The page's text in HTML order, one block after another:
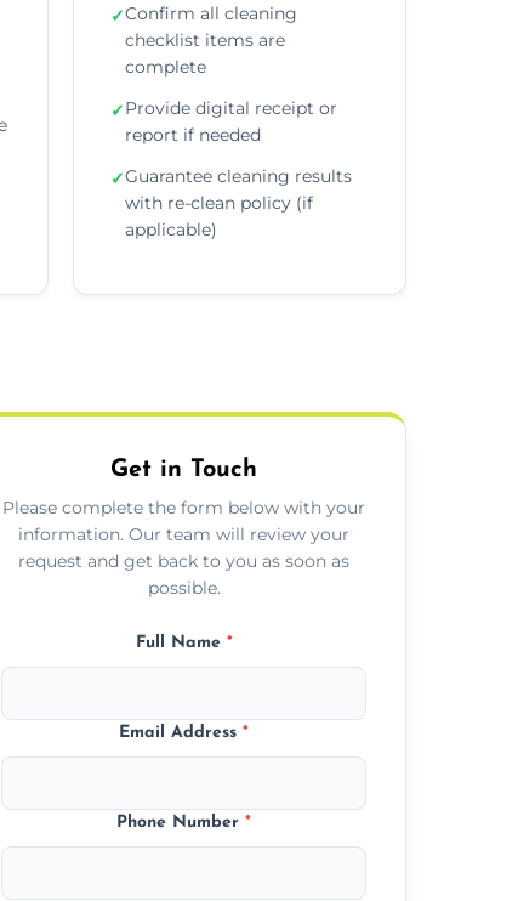
✓Confirm all cleaning
checklist items are
complete
✓Provide digital receipt or
report if needed
✓Guarantee cleaning results
with re-clean policy (if
applicable)
Get in Touch
Please complete the form below with your
information. Our team will review your
request and get back to you as soon as
possible.
Full Name *
Email Address*
Phone Number*